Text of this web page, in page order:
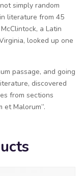
simply random
literature from 45
a Latin
looked up one
passage, and going
discovered
from sections
et Malorum”.